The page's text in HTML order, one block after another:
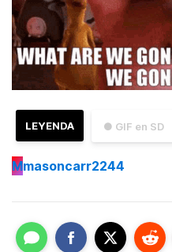
● GIF en SD
LEYENDA
Mmasoncarr2244